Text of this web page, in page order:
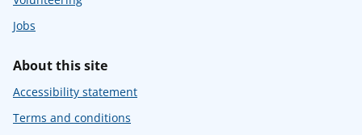
Jobs
About this site
Accessibility statement
Terms and conditions